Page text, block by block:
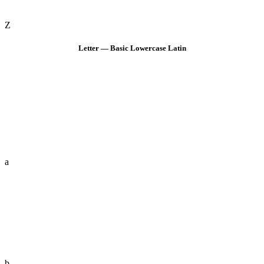
Z
Letter — Basic Lowercase Latin
a